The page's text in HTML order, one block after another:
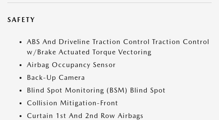
SAFETY
ABS And Driveline Traction Control Traction Control
w/Brake Actuated Torque Vectoring
Airbag Occupancy Sensor
Back-Up Camera
Blind Spot Monitoring (BSM) Blind Spot
Collision Mitigation-Front
Curtain 1st And 2nd Row Airbags